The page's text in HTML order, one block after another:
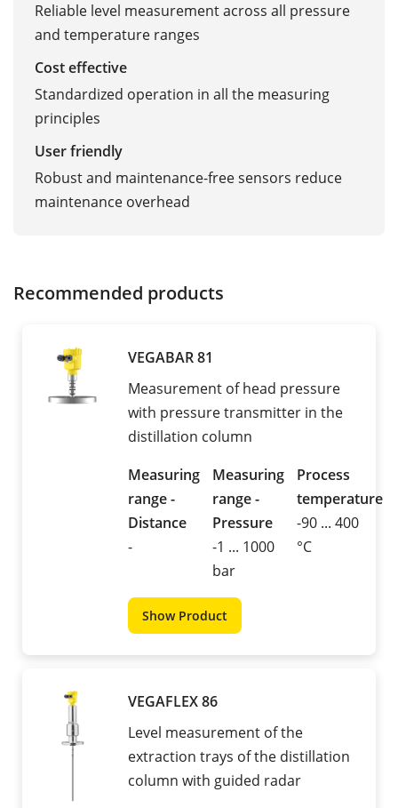
Reliable level measurement across all pressure
and temperature ranges
Cost effective
Standardized operation in all the measuring
principles
User friendly
Robust and maintenance-free sensors reduce
maintenance overhead
Recommended products
VEGABAR 81
Measurement of head pressure
with pressure transmitter in the
distillation column
Measuring
range -
Distance
-
Measuring
range -
Pressure
-1 ... 1000
bar
Process
temperature
-90 ... 400
°C
Show Product
VEGAFLEX 86
Level measurement of the
extraction trays of the distillation
column with guided radar